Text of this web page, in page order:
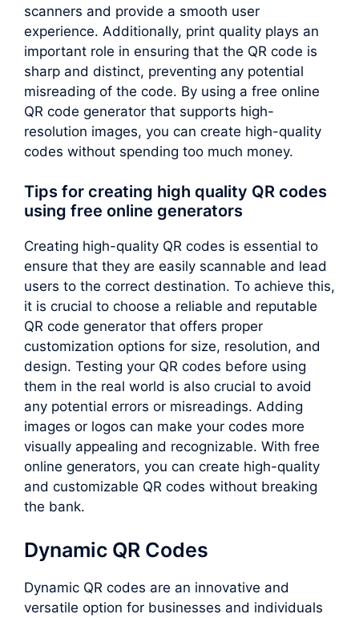
scanners and provide a smooth user
experience. Additionally, print quality plays an
important role in ensuring that the QR code is
sharp and distinct, preventing any potential
misreading of the code. By using a free online
QR code generator that supports high-
resolution images, you can create high-quality
codes without spending too much money.
Tips for creating high quality QR codes
using free online generators
Creating high-quality QR codes is essential to
ensure that they are easily scannable and lead
users to the correct destination. To achieve this,
it is crucial to choose a reliable and reputable
QR code generator that offers proper
customization options for size, resolution, and
design. Testing your QR codes before using
them in the real world is also crucial to avoid
any potential errors or misreadings. Adding
images or logos can make your codes more
visually appealing and recognizable. With free
online generators, you can create high-quality
and customizable QR codes without breaking
the bank.
Dynamic QR Codes
Dynamic QR codes are an innovative and
versatile option for businesses and individuals